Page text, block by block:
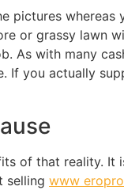
whereas
or grassy lawn
As with many
If you actually
of that reality. It
selling www